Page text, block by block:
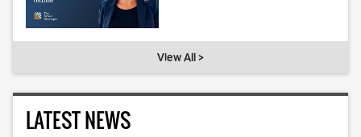
View All >
LATEST NEWS